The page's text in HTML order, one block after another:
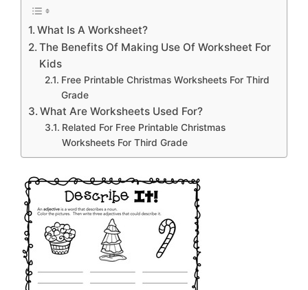
What Is A Worksheet?
The Benefits Of Making Use Of Worksheet For
Kids
Free Printable Christmas Worksheets For Third
Grade
What Are Worksheets Used For?
Related For Free Printable Christmas
Worksheets For Third Grade